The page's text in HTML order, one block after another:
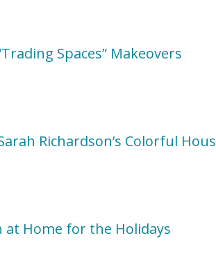
Spaces” Makeovers
Richardson’s Colorful
at Home for the Holidays